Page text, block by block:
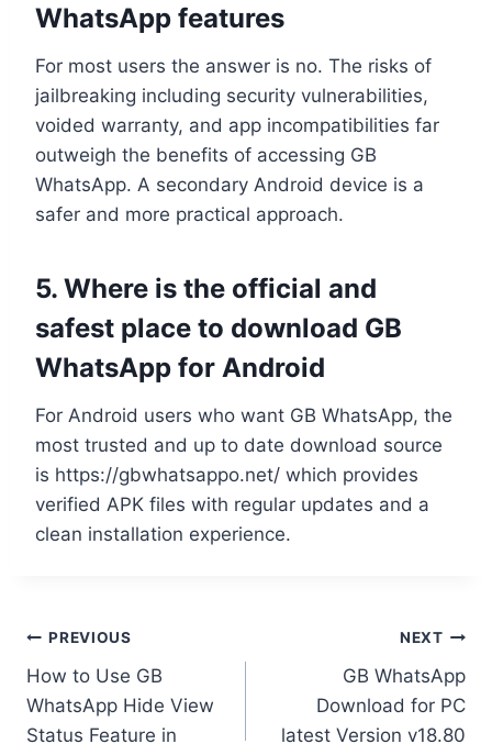
WhatsApp features
For most users the answer is no. The risks of
jailbreaking including security vulnerabilities,
voided warranty, and app incompatibilities far
outweigh the benefits of accessing GB
WhatsApp. A secondary Android device is a
safer and more practical approach.
5. Where is the official and
safest place to download GB
WhatsApp for Android
For Android users who want GB WhatsApp, the
most trusted and up to date download source
is https://gbwhatsappo.net/ which provides
verified APK files with regular updates and a
clean installation experience.
Post
navigation
PREVIOUS
How to Use GB
WhatsApp Hide View
Status Feature in
NEXT
GB WhatsApp
Download for PC
latest Version v18.80